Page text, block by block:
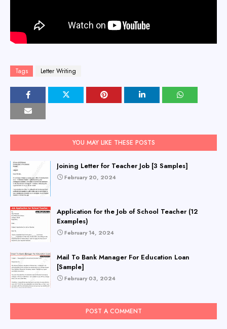
Tags Letter Writing
YOU MAY LIKE THESE POSTS
Joining Letter for Teacher Job [3 Samples]
February 20, 2024
Application for the Job of School Teacher (12
Examples)
February 14, 2024
Mail To Bank Manager For Education Loan
[Sample]
February 03, 2024
POST A COMMENT